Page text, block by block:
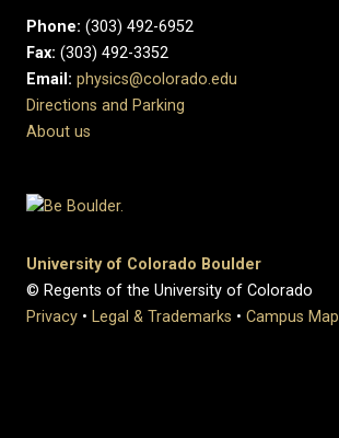
Phone: (303) 492-6952
Fax: (303) 492-3352
Email: physics@colorado.edu
Directions and Parking
About us
University of Colorado Boulder
© Regents of the University of Colorado
Privacy • Legal & Trademarks • Campus Map